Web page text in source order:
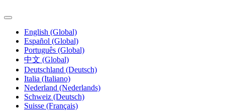
English (Global)
Español (Global)
Português (Global)
中文 (Global)
Deutschland (Deutsch)
Italia (Italiano)
Nederland (Nederlands)
Schweiz (Deutsch)
Suisse (Français)